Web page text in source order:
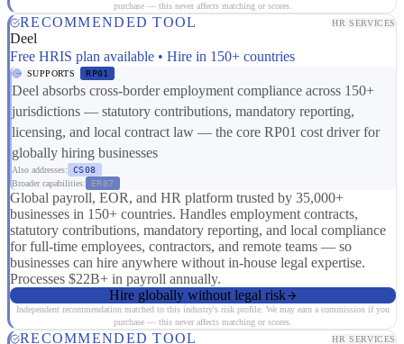
purchase — this never affects matching or scores.
RECOMMENDED TOOL HR SERVICES
Deel
Free HRIS plan available • Hire in 150+ countries
SUPPORTS RP01
Deel absorbs cross-border employment compliance across 150+
jurisdictions — statutory contributions, mandatory reporting,
licensing, and local contract law — the core RP01 cost driver for
globally hiring businesses
Also addresses:
CS08
Broader capabilities:
ER07
Global payroll, EOR, and HR platform trusted by 35,000+
businesses in 150+ countries. Handles employment contracts,
statutory contributions, mandatory reporting, and local compliance
for full-time employees, contractors, and remote teams — so
businesses can hire anywhere without in-house legal expertise.
Processes $22B+ in payroll annually.
Hire globally without legal risk
Independent recommendation matched to this industry's risk profile. We may earn a commission if you
purchase — this never affects matching or scores.
RECOMMENDED TOOL HR SERVICES